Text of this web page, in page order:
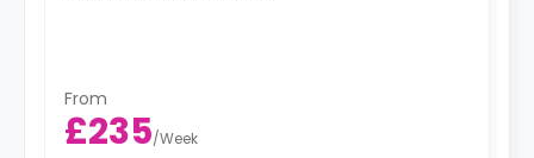
From
£235/Week